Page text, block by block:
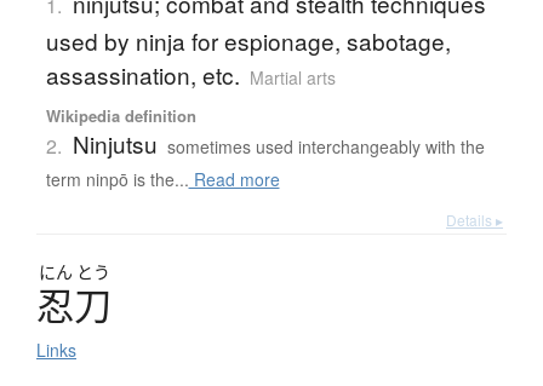
used by ninja for espionage, sabotage,
assassination, etc. Martial arts
Wikipedia definition
2. Ninjutsu sometimes used interchangeably with the
term ninpō is the... Read more
Details ▸
にん とう
忍刀
Links